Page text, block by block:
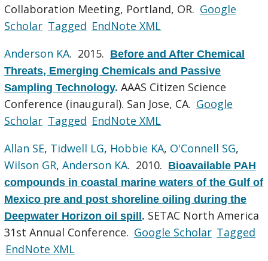
Collaboration Meeting, Portland, OR. Google
Scholar Tagged EndNote XML
Anderson KA. 2015. Before and After Chemical
Threats, Emerging Chemicals and Passive
Sampling Technology.AAAS Citizen Science
Conference (inaugural). San Jose, CA. Google
Scholar Tagged EndNote XML
Allan SE, Tidwell LG, Hobbie KA, O'Connell SG,
Wilson GR,Anderson KA. 2010. Bioavailable PAH
compounds in coastal marine waters of the Gulf of
Mexico pre and post shoreline oiling during the
Deepwater Horizon oil spill. SETAC North America
31st Annual Conference. Google Scholar Tagged
EndNote XML